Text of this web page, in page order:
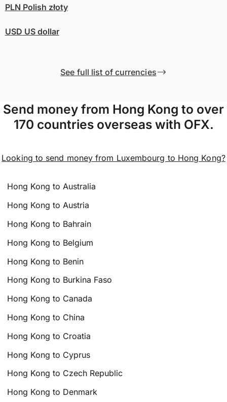
PLN Polish złoty
USD US dollar
See full list of currencies
Send money from Hong Kong to over
170 countries overseas with OFX.
Looking to send money from Luxembourg to Hong Kong?
Hong Kong to Australia
Hong Kong to Austria
Hong Kong to Bahrain
Hong Kong to Belgium
Hong Kong to Benin
Hong Kong to Burkina Faso
Hong Kong to Canada
Hong Kong to China
Hong Kong to Croatia
Hong Kong to Cyprus
Hong Kong to Czech Republic
Hong Kong to Denmark